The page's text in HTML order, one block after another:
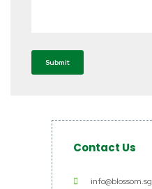
Submit
Contact Us
info@blossom.sg